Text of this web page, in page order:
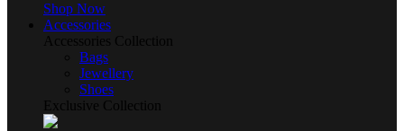
Shop Now
Accessories
Accessories Collection
Bags
Jewellery
Shoes
Exclusive Collection